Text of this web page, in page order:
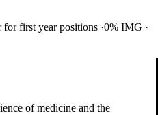
for first year positions 0% IMG
of medicine and the